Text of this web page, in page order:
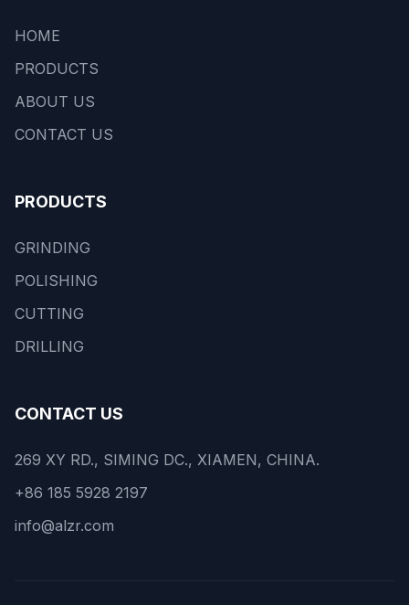
HOME
PRODUCTS
ABOUT US
CONTACT US
PRODUCTS
GRINDING
POLISHING
CUTTING
DRILLING
CONTACT US
269 XY RD., SIMING DC., XIAMEN, CHINA.
+86 185 5928 2197
info@alzr.com